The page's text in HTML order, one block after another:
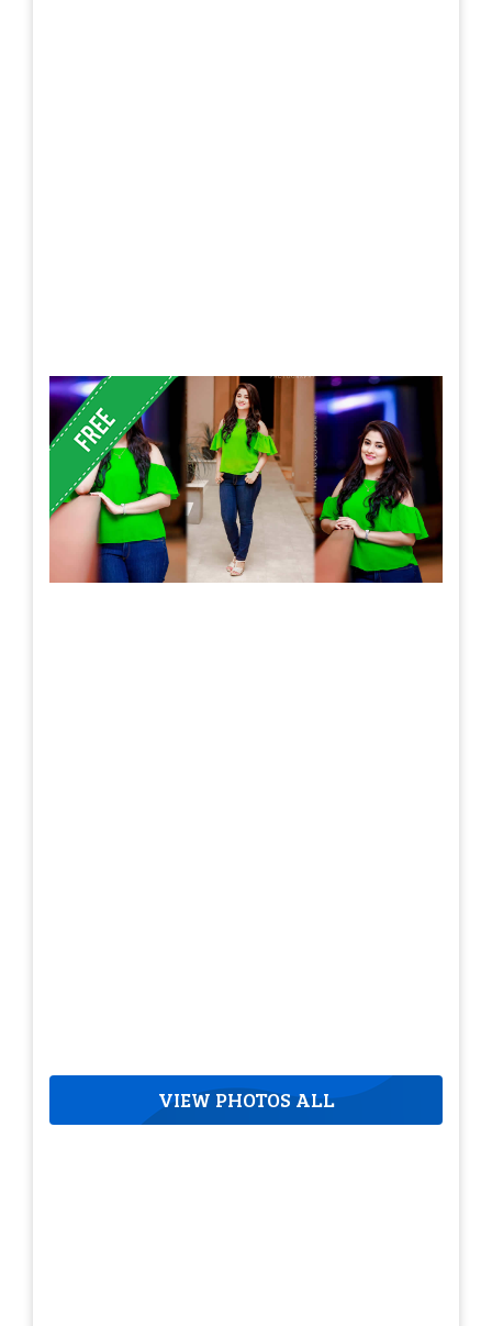
VIEW PHOTOS ALL